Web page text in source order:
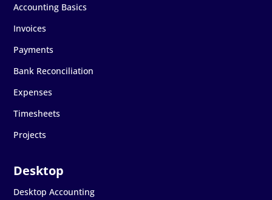
Accounting Basics
Invoices
Payments
Bank Reconciliation
Expenses
Timesheets
Projects
Desktop Accounting